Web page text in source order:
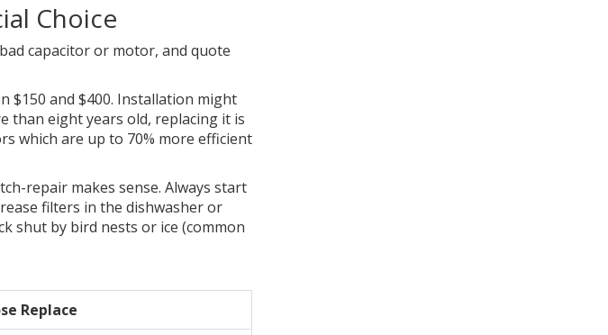
Choice
capacitor or motor, and quote
$150 and $400. Installation might
than eight years old, replacing it is
which are up to 70% more efficient
repair makes sense. Always start
filters in the dishwasher or
shut by bird nests or ice (common
Replace